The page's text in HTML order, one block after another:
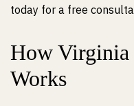
today for a free
How
Works